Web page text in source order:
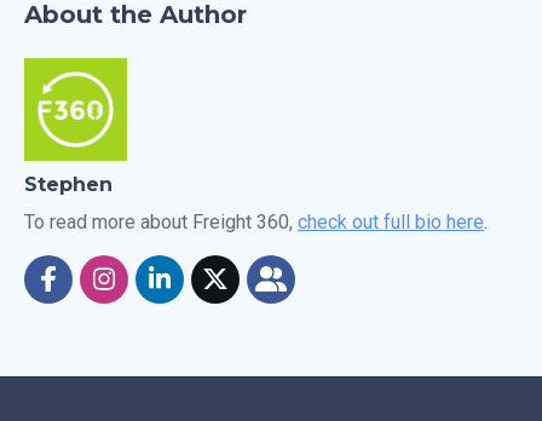
About the Author
Stephen
To read more about Freight 360, check out full bio here